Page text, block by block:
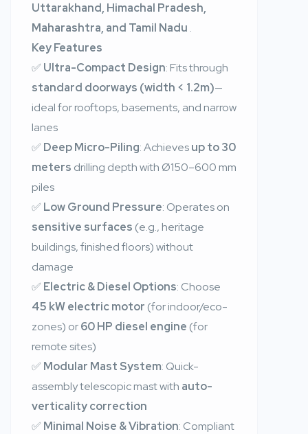
Uttarakhand, Himachal Pradesh,
Maharashtra, and Tamil Nadu .
Key Features
✅ Ultra-Compact Design: Fits through
standard doorways (width < 1.2m)—
ideal for rooftops, basements, and narrow
lanes
✅ Deep Micro-Piling: Achievesup to 30
meters drilling depth with Ø150–600 mm
piles
✅ Low Ground Pressure: Operates on
sensitive surfaces (e.g., heritage
buildings, finished floors) without
damage
✅ Electric & Diesel Options: Choose
45 kW electric motor (for indoor/eco-
zones) or60 HP diesel engine (for
remote sites)
✅ Modular Mast System: Quick-
assembly telescopic mast with auto-
verticality correction
✅ Minimal Noise & Vibration: Compliant